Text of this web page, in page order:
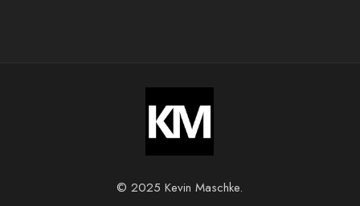
© 2025 Kevin Maschke.